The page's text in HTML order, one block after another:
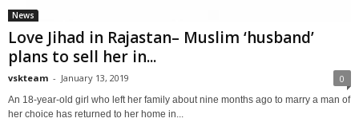
News
Love Jihad in Rajastan– Muslim ‘husband’
plans to sell her in...
vskteam - January 13, 2019 0
An 18-year-old girl who left her family about nine months ago to marry a man of
her choice has returned to her home in...